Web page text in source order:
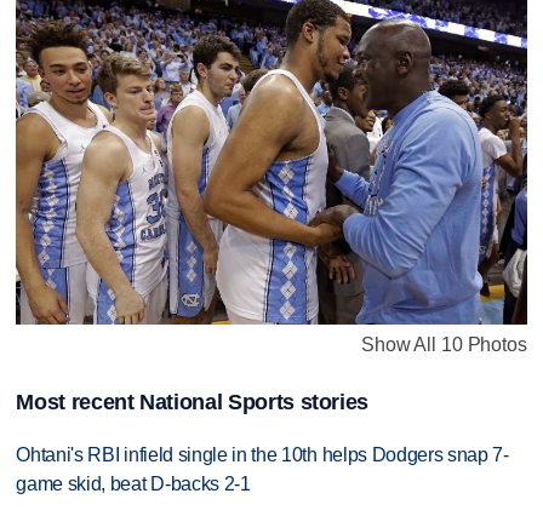
Show All 10 Photos
Most recent National Sports stories
Ohtani's RBI infield single in the 10th helps Dodgers snap 7-
game skid, beat D-backs 2-1